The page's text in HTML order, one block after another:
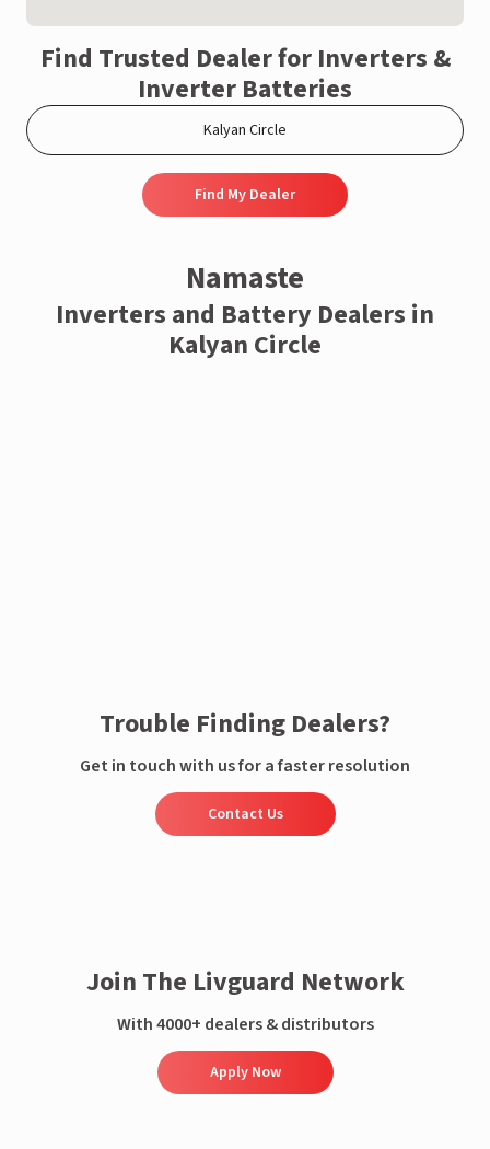
Find Trusted Dealer for Inverters &
Inverter Batteries
Find My Dealer
Namaste
Inverters and Battery Dealers in
Kalyan Circle
Trouble Finding Dealers?
Get in touch with us for a faster resolution
Contact Us
Join The Livguard Network
With 4000+ dealers & distributors
Apply Now